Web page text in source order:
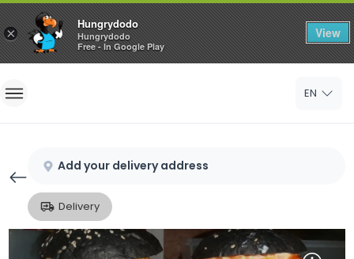
×
Hungrydodo
Hungrydodo
Free - In Google Play
View
Home
Sign Up
EN
Add your delivery address
Delivery